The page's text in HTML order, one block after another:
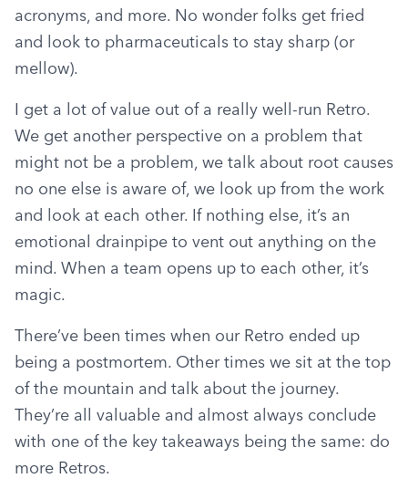
acronyms, and more. No wonder folks get fried
and look to pharmaceuticals to stay sharp (or
mellow).
I get a lot of value out of a really well-run Retro.
We get another perspective on a problem that
might not be a problem, we talk about root causes
no one else is aware of, we look up from the work
and look at each other. If nothing else, it’s an
emotional drainpipe to vent out anything on the
mind. When a team opens up to each other, it’s
magic.
There’ve been times when our Retro ended up
being a postmortem. Other times we sit at the top
of the mountain and talk about the journey.
They’re all valuable and almost always conclude
with one of the key takeaways being the same: do
more Retros.